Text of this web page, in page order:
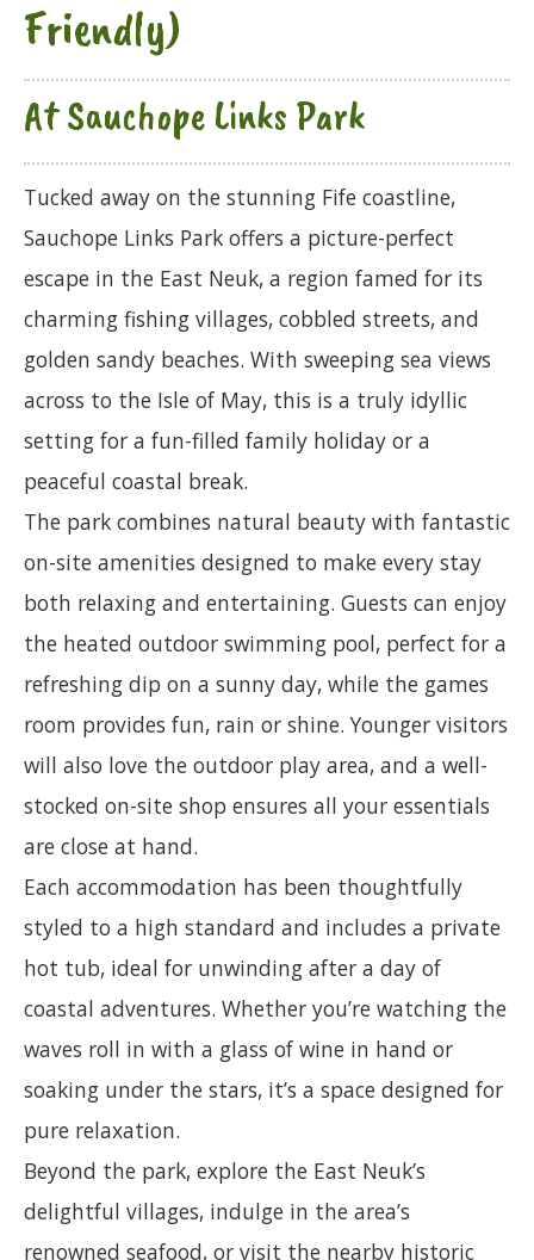
Friendly)
At Sauchope Links Park
Tucked away on the stunning Fife coastline,
Sauchope Links Park offers a picture-perfect
escape in the East Neuk, a region famed for its
charming fishing villages, cobbled streets, and
golden sandy beaches. With sweeping sea views
across to the Isle of May, this is a truly idyllic
setting for a fun-filled family holiday or a
peaceful coastal break.
The park combines natural beauty with fantastic
on-site amenities designed to make every stay
both relaxing and entertaining. Guests can enjoy
the heated outdoor swimming pool, perfect for a
refreshing dip on a sunny day, while the games
room provides fun, rain or shine. Younger visitors
will also love the outdoor play area, and a well-
stocked on-site shop ensures all your essentials
are close at hand.
Each accommodation has been thoughtfully
styled to a high standard and includes a private
hot tub, ideal for unwinding after a day of
coastal adventures. Whether you’re watching the
waves roll in with a glass of wine in hand or
soaking under the stars, it’s a space designed for
pure relaxation.
Beyond the park, explore the East Neuk’s
delightful villages, indulge in the area’s
renowned seafood, or visit the nearby historic